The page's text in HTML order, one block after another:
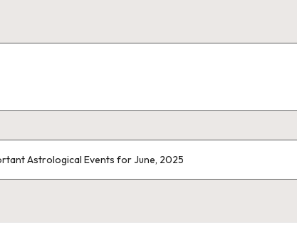
Astrological Events for June, 2025